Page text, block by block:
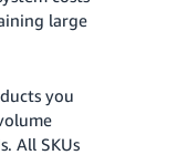
large
you
All SKUs